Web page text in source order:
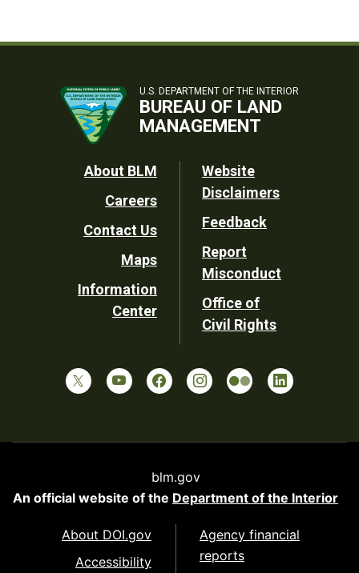
U.S. DEPARTMENT OF THE INTERIOR
BUREAU OF LAND
MANAGEMENT
Footer
Utility
About BLM
Careers
Contact Us
Maps
Information
Center
Website
Disclaimers
Feedback
Report
Misconduct
Office of
Civil Rights
blm.gov
An official website of the Department of the Interior
About DOI.gov
Accessibility
Agency financial
reports